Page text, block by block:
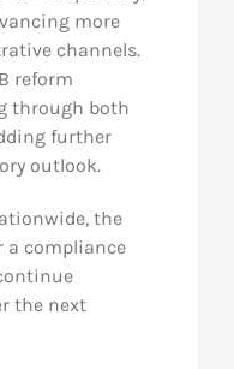
more
channels.
reform
through both
further
outlook.
the
a compliance
the next